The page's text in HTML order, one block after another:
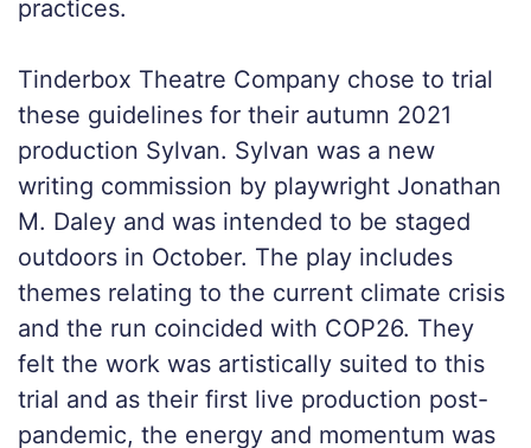
practices.
Tinderbox Theatre Company chose to trial
these guidelines for their autumn 2021
production Sylvan. Sylvan was a new
writing commission by playwright Jonathan
M. Daley and was intended to be staged
outdoors in October. The play includes
themes relating to the current climate crisis
and the run coincided with COP26. They
felt the work was artistically suited to this
trial and as their first live production post-
pandemic, the energy and momentum was